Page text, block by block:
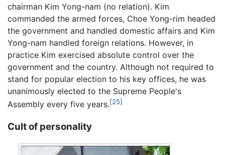
chairman Kim Yong-nam (no relation). Kim
commanded the armed forces, Choe Yong-rim headed
the government and handled domestic affairs and Kim
Yong-nam handled foreign relations. However, in
practice Kim exercised absolute control over the
government and the country. Although not required to
stand for popular election to his key offices, he was
unanimously elected to the Supreme People's
Assembly every five years.[25]
Cult of personality